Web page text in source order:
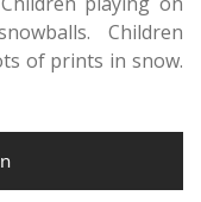
Children
of prints in snow.